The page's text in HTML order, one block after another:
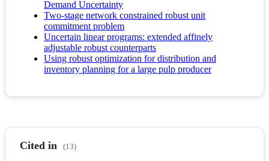
Demand Uncertainty
Two-stage network constrained robust unit
commitment problem
Uncertain linear programs: extended affinely
adjustable robust counterparts
Using robust optimization for distribution and
inventory planning for a large pulp producer
Cited in (13)